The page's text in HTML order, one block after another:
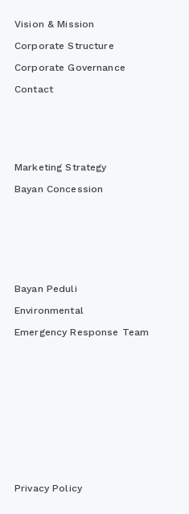
Vision & Mission
Corporate Structure
Corporate Governance
Contact
Marketing Strategy
Bayan Concession
Bayan Peduli
Environmental
Emergency Response Team
Privacy Policy